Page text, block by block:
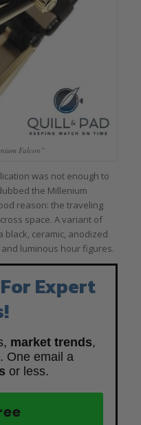
Falcon”
was not enough to
the Millenium
reason: the traveling
space. A variant of
black, ceramic, anodized
luminous hour figures.
Expert
market trends,
. One email a
or less.